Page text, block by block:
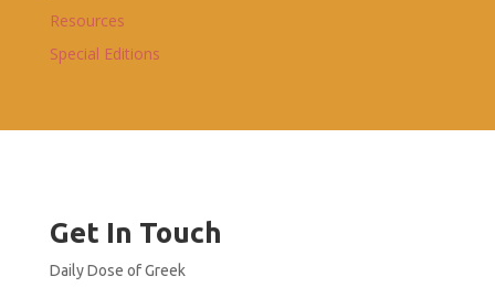
Resources
Special Editions
Get In Touch
Daily Dose of Greek